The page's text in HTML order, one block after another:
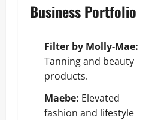
Business Portfolio
Filter by Molly-Mae:
Tanning and beauty
products.
Maebe: Elevated
fashion and lifestyle